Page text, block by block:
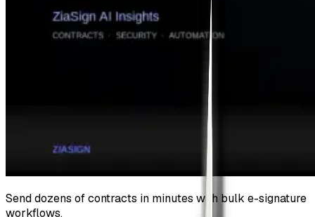
Send dozens of contracts in minutes with bulk e-signature
workflows.